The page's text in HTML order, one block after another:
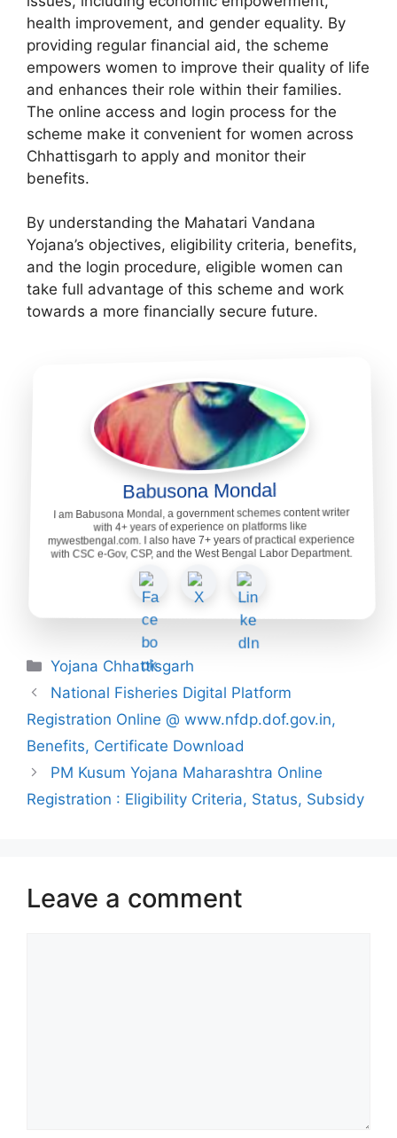
health improvement, and gender equality. By
providing regular financial aid, the scheme
empowers women to improve their quality of life
and enhances their role within their families.
The online access and login process for the
scheme make it convenient for women across
Chhattisgarh to apply and monitor their
benefits.
By understanding the Mahatari Vandana
Yojana’s objectives, eligibility criteria, benefits,
and the login procedure, eligible women can
take full advantage of this scheme and work
towards a more financially secure future.
Babusona Mondal
I am Babusona Mondal, a government schemes content writer
with 4+ years of experience on platforms like
mywestbengal.com. I also have 7+ years of practical experience
with CSC e-Gov, CSP, and the West Bengal Labor Department.
Categories
Yojana Chhattisgarh
National Fisheries Digital Platform
Registration Online @ www.nfdp.dof.gov.in,
Benefits, Certificate Download
PM Kusum Yojana Maharashtra Online
Registration : Eligibility Criteria, Status, Subsidy
Leave a comment